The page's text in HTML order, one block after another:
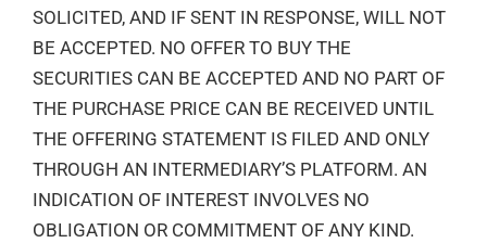
SOLICITED, AND IF SENT IN RESPONSE, WILL NOT
BE ACCEPTED. NO OFFER TO BUY THE
SECURITIES CAN BE ACCEPTED AND NO PART OF
THE PURCHASE PRICE CAN BE RECEIVED UNTIL
THE OFFERING STATEMENT IS FILED AND ONLY
THROUGH AN INTERMEDIARY’S PLATFORM. AN
INDICATION OF INTEREST INVOLVES NO
OBLIGATION OR COMMITMENT OF ANY KIND.